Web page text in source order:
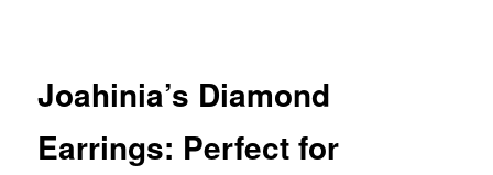
Joahinia’s Diamond
Earrings: Perfect for